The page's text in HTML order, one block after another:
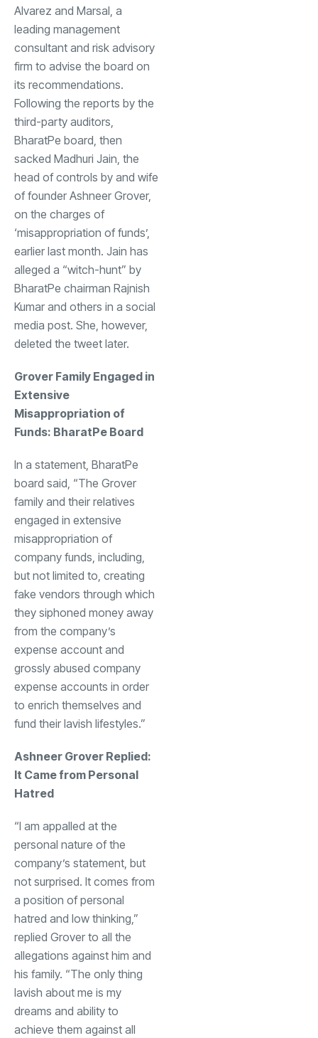
Alvarez and Marsal, a
leading management
consultant and risk advisory
firm to advise the board on
its recommendations.
Following the reports by the
third-party auditors,
BharatPe board, then
sacked Madhuri Jain, the
head of controls by and wife
of founder Ashneer Grover,
on the charges of
‘misappropriation of funds’,
earlier last month. Jain has
alleged a “witch-hunt” by
BharatPe chairman Rajnish
Kumar and others in a social
media post. She, however,
deleted the tweet later.
Grover Family Engaged in
Extensive
Misappropriation of
Funds: BharatPe Board
In a statement, BharatPe
board said, “The Grover
family and their relatives
engaged in extensive
misappropriation of
company funds, including,
but not limited to, creating
fake vendors through which
they siphoned money away
from the company’s
expense account and
grossly abused company
expense accounts in order
to enrich themselves and
fund their lavish lifestyles.”
Ashneer Grover Replied:
It Came from Personal
Hatred
“I am appalled at the
personal nature of the
company’s statement, but
not surprised. It comes from
a position of personal
hatred and low thinking,”
replied Grover to all the
allegations against him and
his family. “The only thing
lavish about me is my
dreams and ability to
achieve them against all